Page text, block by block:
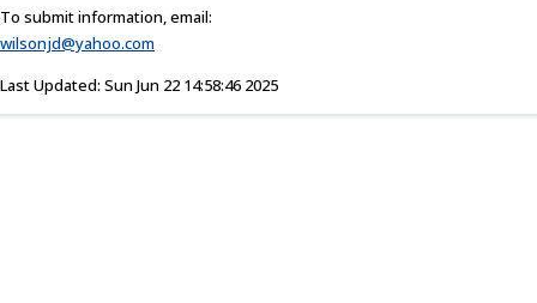
To submit information, email:
wilsonjd@yahoo.com
Last Updated: Sun Jun 22 14:58:46 2025